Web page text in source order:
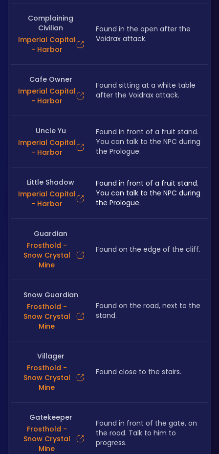
Complaining
Civilian
Imperial Capital
- Harbor
Found in the open after the
Voidrax attack.
Cafe Owner
Imperial Capital
- Harbor
Found sitting at a white table
after the Voidrax attack.
Uncle Yu
Imperial Capital
- Harbor
Found in front of a fruit stand.
You can talk to the NPC during
the Prologue.
Little Shadow
Imperial Capital
- Harbor
Found in front of a fruit stand.
You can talk to the NPC during
the Prologue.
Guardian
Frosthold -
Snow Crystal
Mine
Found on the edge of the cliff.
Snow Guardian
Frosthold -
Snow Crystal
Mine
Found on the road, next to the
stand.
Villager
Frosthold -
Snow Crystal
Mine
Found close to the stairs.
Gatekeeper
Frosthold -
Snow Crystal
Mine
Found in front of the gate, on
the road. Talk to him to
progress.